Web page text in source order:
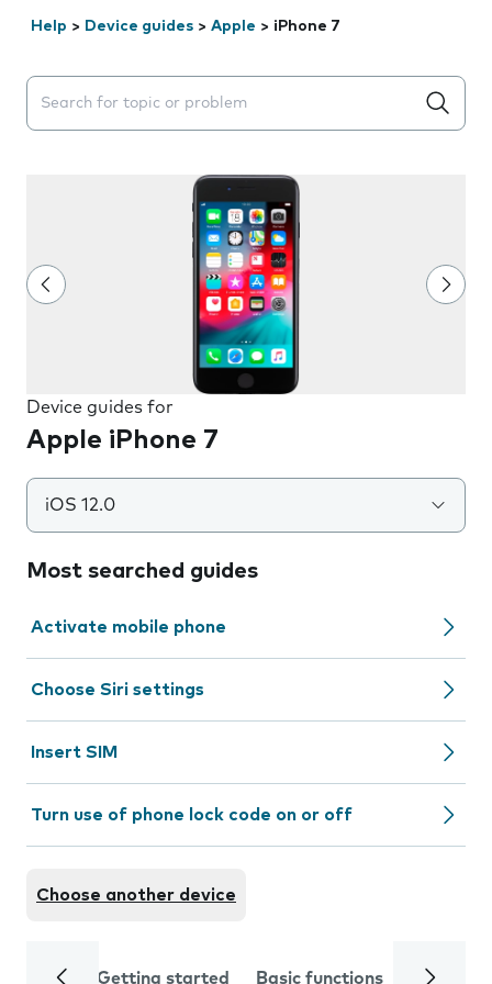
Help > Device guides > Apple > iPhone 7
Search suggestions will appear below the field as you
Device guides for
Apple iPhone 7
iOS 12.0
Most searched guides
Activate mobile phone
Choose Siri settings
Insert SIM
Turn use of phone lock code on or off
Choose another device
Getting started Basic functions Calls